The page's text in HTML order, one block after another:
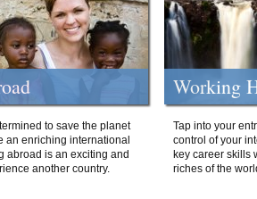
to save the planet
an enriching international
abroad is an exciting and
another country.
Working
Tap into your
control of your
key career skills
riches of the